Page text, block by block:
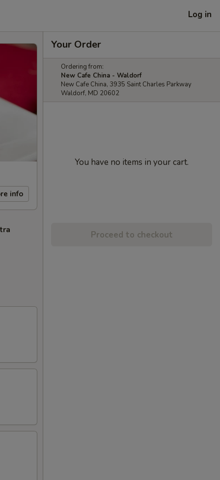
Log in
info
Your Order
Ordering from:
New Cafe China - Waldorf
New Cafe China, 3935 Saint Charles Parkway
Waldorf, MD 20602
You have no items in your cart.
Proceed to checkout